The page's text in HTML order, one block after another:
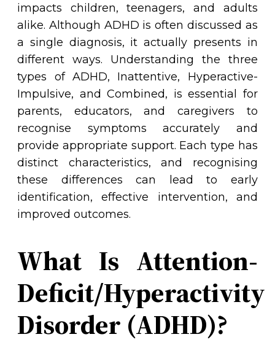
impacts children, teenagers, and adults
alike. Although ADHD is often discussed as
a single diagnosis, it actually presents in
different ways. Understanding the three
types of ADHD, Inattentive, Hyperactive-
Impulsive, and Combined, is essential for
parents, educators, and caregivers to
recognise symptoms accurately and
provide appropriate support. Each type has
distinct characteristics, and recognising
these differences can lead to early
identification, effective intervention, and
improved outcomes.
What Is Attention-
Deficit/Hyperactivity
Disorder (ADHD)?